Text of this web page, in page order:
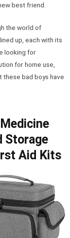
best friend.
the world of
up, each with its
looking for
for home use,
these bad boys have
Storage
Aid Kits